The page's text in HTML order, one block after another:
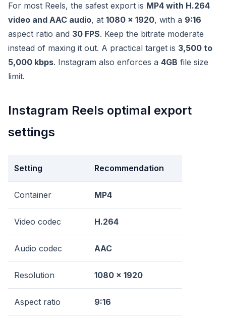
For most Reels, the safest export is MP4 with H.264
video and AAC audio, at 1080 x 1920, with a 9:16
aspect ratio and 30 FPS. Keep the bitrate moderate
instead of maxing it out. A practical target is 3,500 to
5,000 kbps. Instagram also enforces a 4GB file size
limit.
Instagram Reels optimal export
settings
Setting Recommendation
Container MP4
Video codec H.264
Audio codec AAC
Resolution 1080 x 1920
Aspect ratio 9:16